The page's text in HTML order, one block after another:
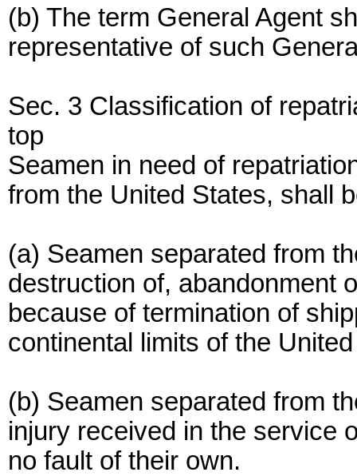
(b) The term General Agent
representative of such
Sec. 3 Classification of
top
Seamen in need of
from the United States, shall
(a) Seamen separated from
destruction of, abandonment
because of termination of
continental limits of the
(b) Seamen separated from
injury received in the service
no fault of their own.